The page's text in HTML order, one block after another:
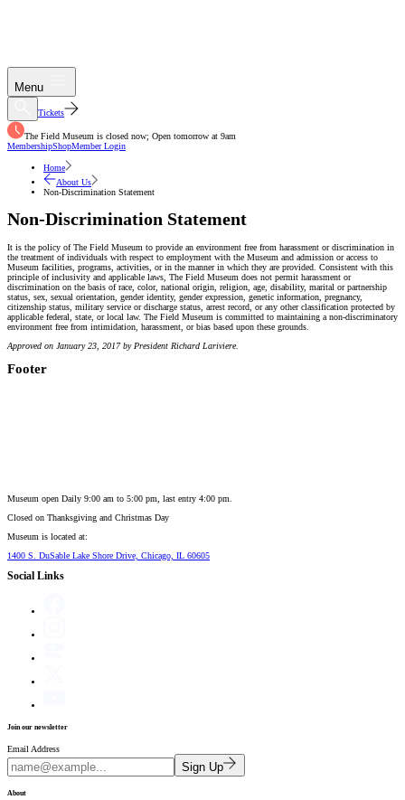
Menu
Tickets
The Field Museum is closed now; Open tomorrow at 9am
MembershipShopMember Login
Home
About Us
Non-Discrimination Statement
Non-Discrimination Statement
It is the policy of The Field Museum to provide an environment free from harassment or discrimination in
the treatment of individuals with respect to employment with the Museum and admission or access to
Museum facilities, programs, activities, or in the manner in which they are provided. Consistent with this
principle of inclusivity and applicable laws, The Field Museum does not permit harassment or
discrimination on the basis of race, color, national origin, religion, age, disability, marital or partnership
status, sex, sexual orientation, gender identity, gender expression, genetic information, pregnancy,
citizenship status, military service or discharge status, arrest record, or any other classification protected by
applicable federal, state, or local law. The Field Museum is committed to maintaining a non-discriminatory
environment free from intimidation, harassment, or bias based upon these grounds.
Approved on January 23, 2017 by President Richard Lariviere.
Footer
Museum open Daily 9:00 am to 5:00 pm, last entry 4:00 pm.
Closed on Thanksgiving and Christmas Day
Museum is located at:
1400 S. DuSable Lake Shore Drive, Chicago, IL 60605
Social Links
Join our newsletter
Email Address
Sign Up
About